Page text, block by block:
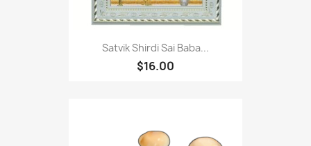
Satvik Shirdi Sai Baba...
$16.00